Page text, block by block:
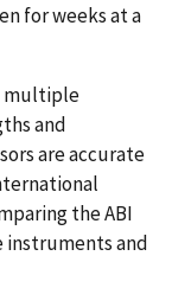
for weeks at a
multiple
and
are accurate
the ABI
instruments and